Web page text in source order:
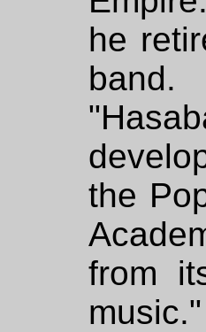
he
band.
the
from
music."